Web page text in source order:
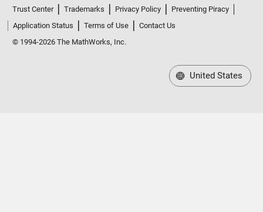
Trust Center Trademarks Privacy Policy
Preventing Piracy
Application Status
Terms of Use
Contact Us
© 1994-2026 The MathWorks, Inc.
United States